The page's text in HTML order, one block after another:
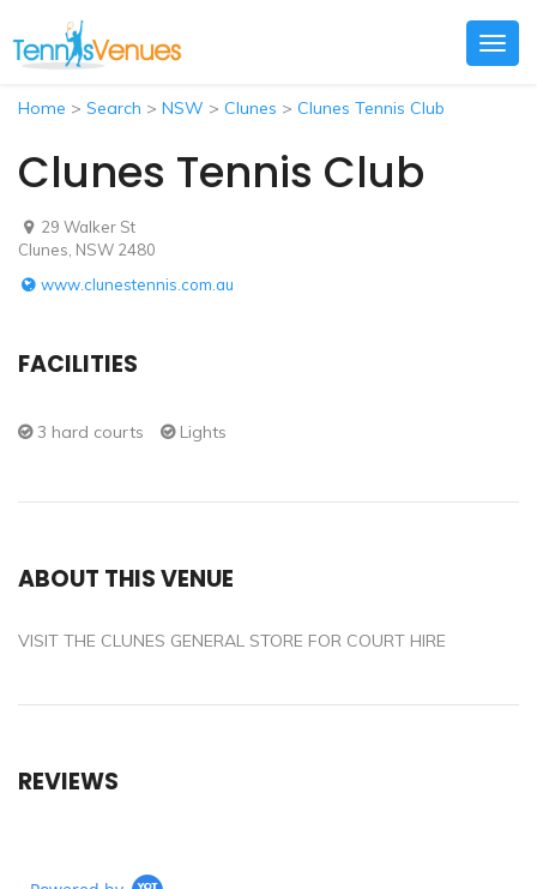
Home > Search > NSW > Clunes > Clunes Tennis Club
Clunes Tennis Club
29 Walker St
Clunes, NSW 2480
www.clunestennis.com.au
FACILITIES
3 hard courts Lights
ABOUT THIS VENUE
VISIT THE CLUNES GENERAL STORE FOR COURT HIRE
REVIEWS